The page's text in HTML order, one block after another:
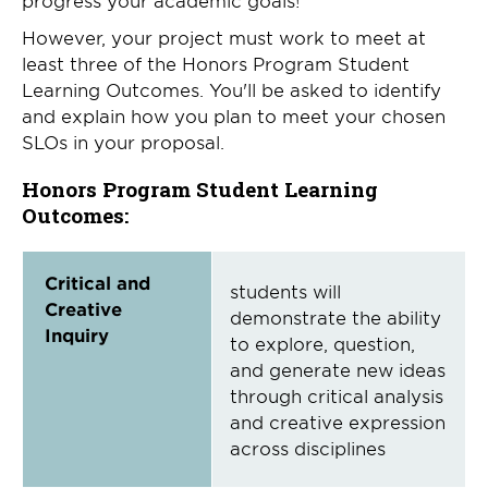
However, your project must work to meet at
least three of the Honors Program Student
Learning Outcomes. You'll be asked to identify
and explain how you plan to meet your chosen
SLOs in your proposal.
Honors Program Student Learning
Outcomes:
Critical and
Creative
Inquiry
students will
demonstrate the ability
to explore, question,
and generate new ideas
through critical analysis
and creative expression
across disciplines